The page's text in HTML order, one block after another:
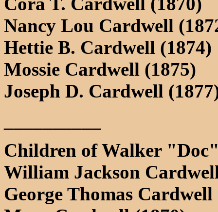
Nancy Lou Cardwell
Hettie B. Cardwell (1874)
Mossie Cardwell (1875)
Joseph D. Cardwell
Children of Walker
William Jackson
George Thomas Cardwell